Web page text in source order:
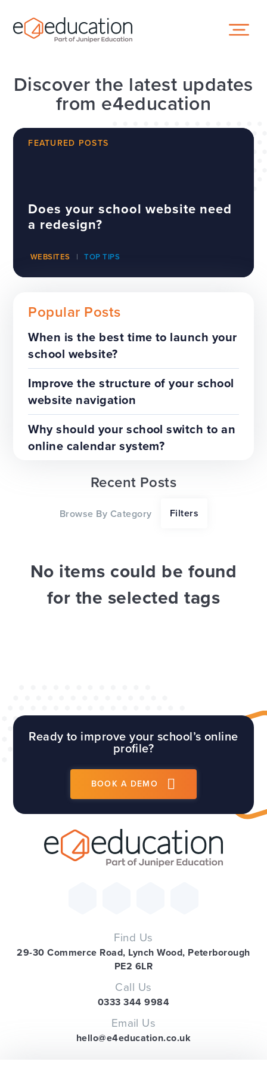
Discover the latest updates
from e4education
FEATURED POSTS
Does your school website need
a redesign?
WEBSITES TOP TIPS
The benefits of a trust-wide
project
TOP TIPS WEBSITES
Our top tips for a successful
website redesign project
Popular Posts
When is the best time to launch your
school website?
Improve the structure of your school
website navigation
Why should your school switch to an
online calendar system?
Recent Posts
Browse By Category Filters
No items could be found
for the selected tags
Ready to improve your school’s online
profile?
BOOK A DEMO
Find Us
29-30 Commerce Road, Lynch Wood, Peterborough
PE2 6LR
Call Us
0333 344 9984
Email Us
hello@e4education.co.uk